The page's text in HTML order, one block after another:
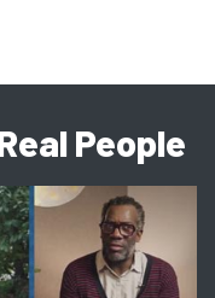
People